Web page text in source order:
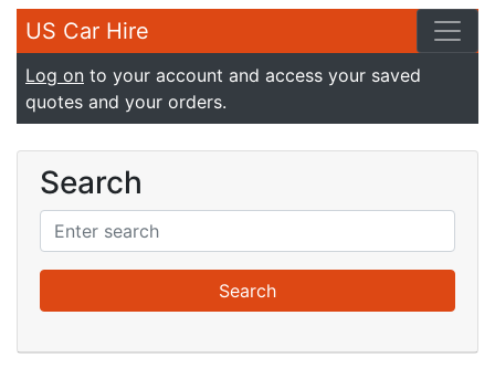
US Car Hire
Log on to your account and access your saved
quotes and your orders.
Search